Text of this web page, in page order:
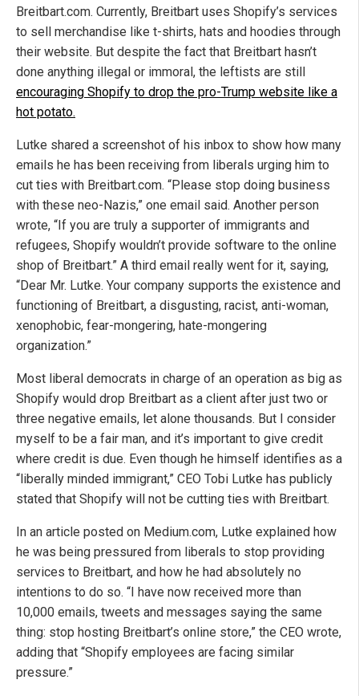
Breitbart.com. Currently, Breitbart uses Shopify’s services
to sell merchandise like t-shirts, hats and hoodies through
their website. But despite the fact that Breitbart hasn’t
done anything illegal or immoral, the leftists are still
encouraging Shopify to drop the pro-Trump website like a
hot potato.
Lutke shared a screenshot of his inbox to show how many
emails he has been receiving from liberals urging him to
cut ties with Breitbart.com. “Please stop doing business
with these neo-Nazis,” one email said. Another person
wrote, “If you are truly a supporter of immigrants and
refugees, Shopify wouldn’t provide software to the online
shop of Breitbart.” A third email really went for it, saying,
“Dear Mr. Lutke. Your company supports the existence and
functioning of Breitbart, a disgusting, racist, anti-woman,
xenophobic, fear-mongering, hate-mongering
organization.”
Most liberal democrats in charge of an operation as big as
Shopify would drop Breitbart as a client after just two or
three negative emails, let alone thousands. But I consider
myself to be a fair man, and it’s important to give credit
where credit is due. Even though he himself identifies as a
“liberally minded immigrant,” CEO Tobi Lutke has publicly
stated that Shopify will not be cutting ties with Breitbart.
In an article posted on Medium.com, Lutke explained how
he was being pressured from liberals to stop providing
services to Breitbart, and how he had absolutely no
intentions to do so. “I have now received more than
10,000 emails, tweets and messages saying the same
thing: stop hosting Breitbart’s online store,” the CEO wrote,
adding that “Shopify employees are facing similar
pressure.”